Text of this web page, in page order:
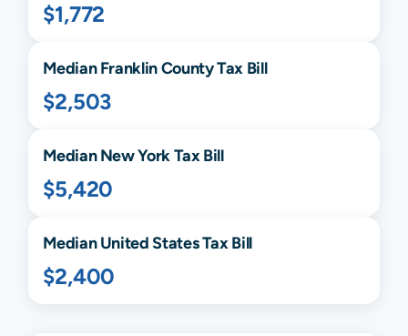
$1,772
MedianFranklinCounty Tax Bill
$2,503
MedianNew York Tax Bill
$5,420
Median United States Tax Bill
$2,400